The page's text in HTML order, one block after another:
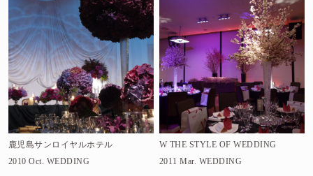
鹿児島サンロイヤルホテル
2010 Oct. WEDDING
W THE STYLE OF WEDDING
2011 Mar. WEDDING